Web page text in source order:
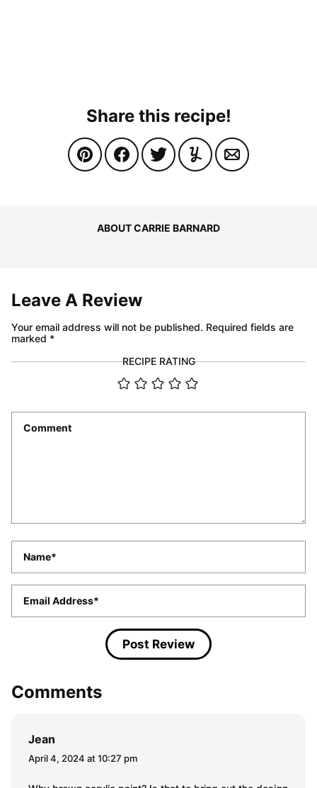
Share this recipe!
ABOUT CARRIE BARNARD
Leave A Review
Your email address will not be published. Required fields are
marked *
RECIPE RATING
Comments
Jean
April 4, 2024 at 10:27 pm